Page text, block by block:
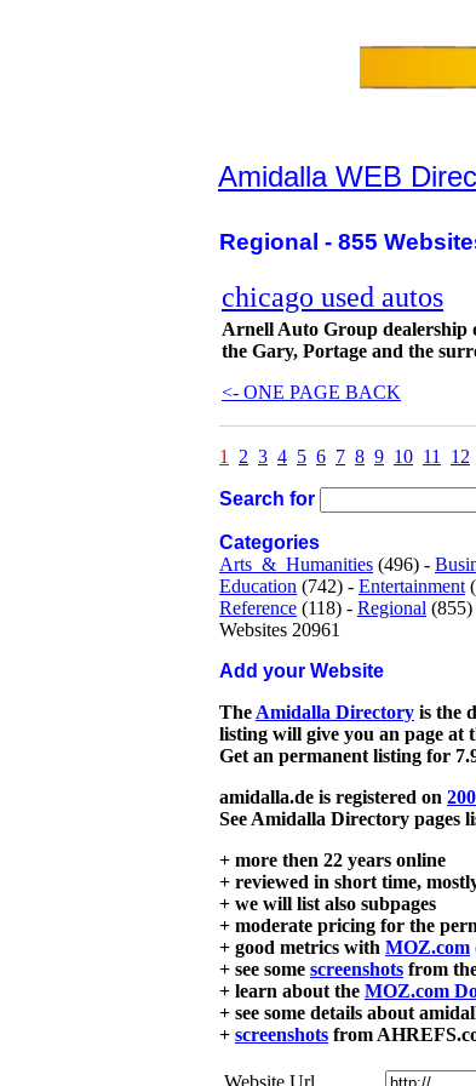
Amidalla WEB
Regional - 855
chicago used autos
Arnell Auto Group dealership
the Gary, Portage and the
<- ONE PAGE BACK
1 2 3 4 5 6 7 8 9 10 11 12
Search for
Categories
Arts_&_Humanities (496) -
Education (742) - Entertainment
Reference (118) - Regional (855)
Websites 20961
Add your Website
The Amidalla Directory is the
listing will give you an page at
Get an permanent listing for
amidalla.de is registered on
See Amidalla Directory pages
+ more then 22 years online
+ reviewed in short time,
+ we will list also subpages
+ moderate pricing for the
+ good metrics with MOZ.com
+ see some screenshots from
+ learn about the MOZ.com
+ see some details about
+ screenshots from
Website Url